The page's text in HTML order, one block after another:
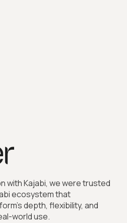
with Kajabi, we were trusted
ecosystem that
depth, flexibility, and
world use.